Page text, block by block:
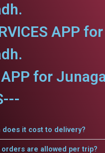
APP for
APP for
does it cost to delivery?
orders are allowed per trip?